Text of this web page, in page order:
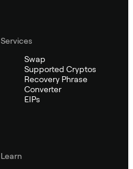
Services
Swap
Supported Cryptos
Recovery Phrase
Converter
EIPs
Learn